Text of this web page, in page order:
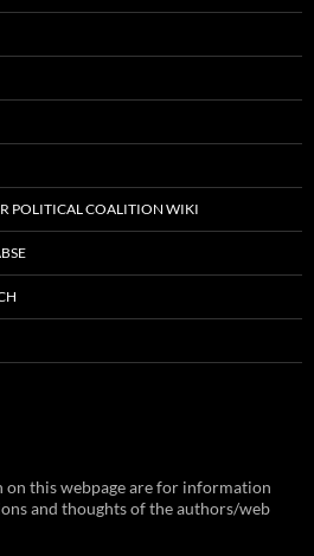
POLITICAL COALITION WIKI
this webpage are for information
and thoughts of the authors/web